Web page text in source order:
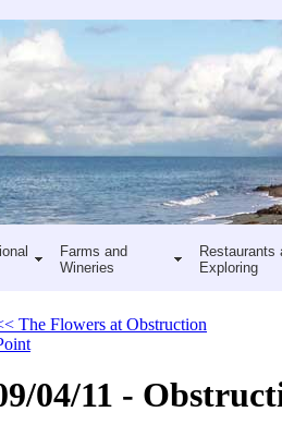
Farms and
Wineries
Restaurants
Exploring
The Flowers at Obstruction
04/11 -